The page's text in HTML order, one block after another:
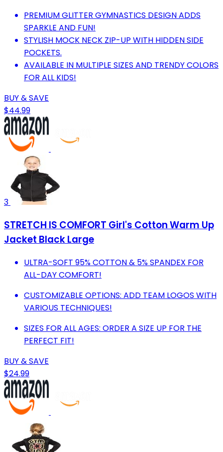
PREMIUM GLITTER GYMNASTICS DESIGN ADDS
SPARKLE AND FUN!
STYLISH MOCK NECK ZIP-UP WITH HIDDEN SIDE
POCKETS.
AVAILABLE IN MULTIPLE SIZES AND TRENDY COLORS
FOR ALL KIDS!
BUY & SAVE
$44.99
3
STRETCH IS COMFORT Girl's Cotton Warm Up
Jacket Black Large
ULTRA-SOFT 95% COTTON & 5% SPANDEX FOR
ALL-DAY COMFORT!
CUSTOMIZABLE OPTIONS: ADD TEAM LOGOS WITH
VARIOUS TECHNIQUES!
SIZES FOR ALL AGES: ORDER A SIZE UP FOR THE
PERFECT FIT!
BUY & SAVE
$24.99